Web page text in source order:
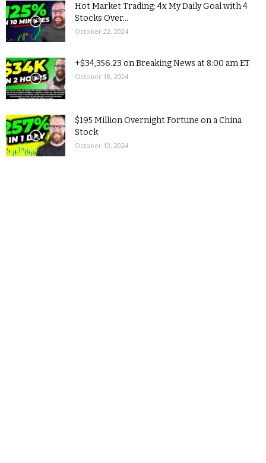
Hot Market Trading: 4x My Daily Goal with 4
Stocks Over...
October 22, 2024
+$34,356.23 on Breaking News at 8:00 am ET
October 18, 2024
$195 Million Overnight Fortune on a China
Stock
October 13, 2024